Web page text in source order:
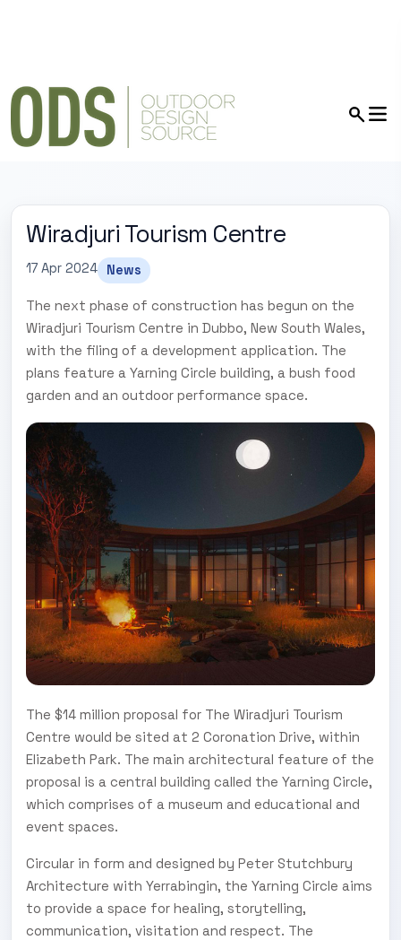
Wiradjuri Tourism Centre
17 Apr 2024 News
The next phase of construction has begun on the
Wiradjuri Tourism Centre in Dubbo, New South Wales,
with the filing of a development application. The
plans feature a Yarning Circle building, a bush food
garden and an outdoor performance space.
The $14 million proposal for The Wiradjuri Tourism
Centre would be sited at 2 Coronation Drive, within
Elizabeth Park. The main architectural feature of the
proposal is a central building called the Yarning Circle,
which comprises of a museum and educational and
event spaces.
Circular in form and designed by Peter Stutchbury
Architecture with Yerrabingin, the Yarning Circle aims
to provide a space for healing, storytelling,
communication, visitation and respect. The